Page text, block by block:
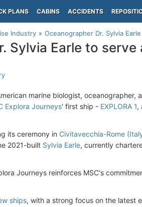
PLANS CABINS ACCIDENTS
Industry Oceanographer Dr. Sylvia
Sylvia Earle to
marine biologist, oceanographer,
Explora Journeys' first ship - EXPLORA 1,
its ceremony in Civitavecchia-Rome
2021-built Sylvia Earle, currently
Journeys reinforces MSC's
ships, with a strong focus on the latest